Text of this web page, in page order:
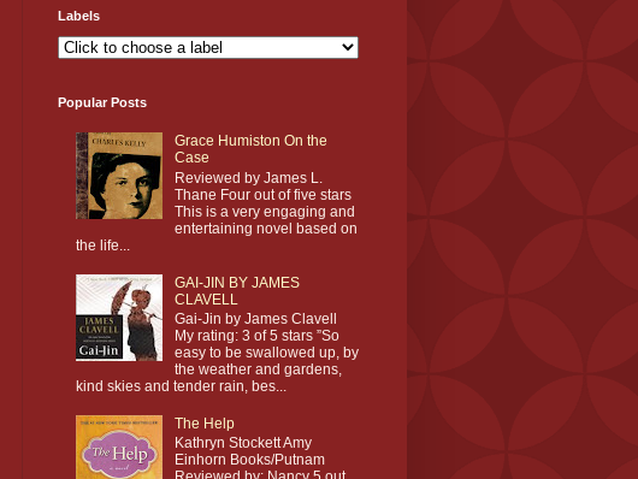
Labels
Popular Posts
Grace Humiston On the
Case
Reviewed by James L.
Thane Four out of five stars
This is a very engaging and
entertaining novel based on
the life...
GAI-JIN BY JAMES
CLAVELL
Gai-Jin by James Clavell
My rating: 3 of 5 stars ”So
easy to be swallowed up, by
the weather and gardens,
kind skies and tender rain, bes...
The Help
Kathryn Stockett Amy
Einhorn Books/Putnam